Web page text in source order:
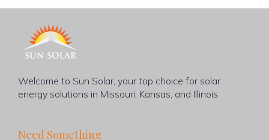
Welcome to Sun Solar, your top choice for solar
energy solutions in Missouri, Kansas, and Illinois.
Need Something